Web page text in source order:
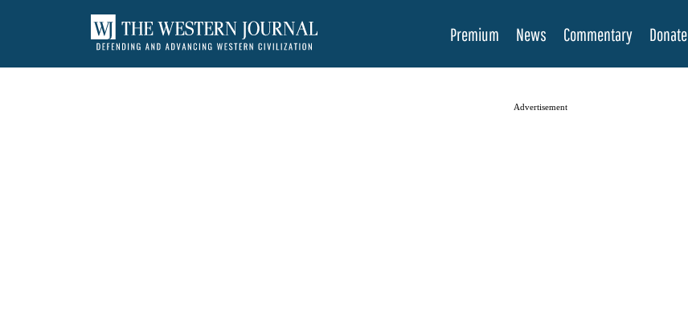
Premium News Commentary Donate
Advertisement